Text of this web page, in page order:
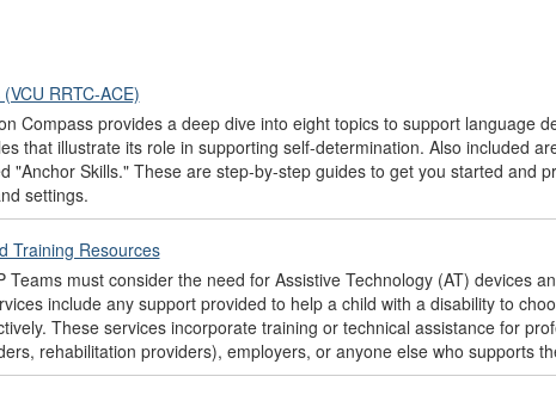
RRTC-ACE)
Compass provides a deep dive into eight topics to support language
that illustrate its role in supporting self-determination. Also included
"Anchor Skills." These are step-by-step guides to get you started and
settings.
Training Resources
Teams must consider the need for Assistive Technology (AT) devices
include any support provided to help a child with a disability to
These services incorporate training or technical assistance for
rehabilitation providers), employers, or anyone else who supports